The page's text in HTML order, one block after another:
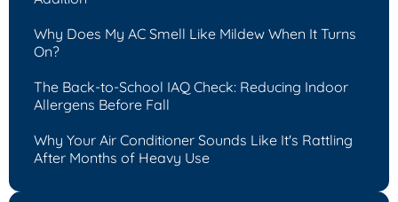
Why Does My AC Smell Like Mildew When It Turns
On?
The Back-to-School IAQ Check: Reducing Indoor
Allergens Before Fall
Why Your Air Conditioner Sounds Like It's Rattling
After Months of Heavy Use